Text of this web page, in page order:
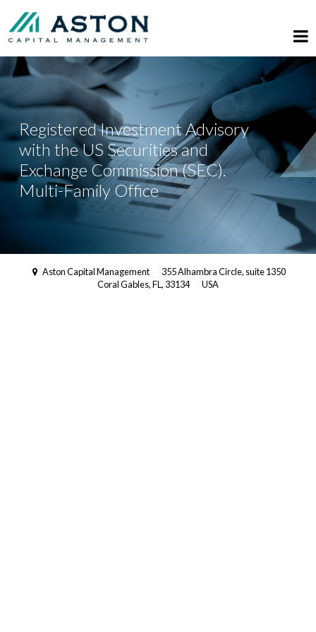
Registered Investment Advisory
with the US Securities and
Exchange Commission (SEC).
Multi-Family Office
Aston Capital Management
355 Alhambra Circle, suite 1350
Coral Gables, FL, 33134
USA